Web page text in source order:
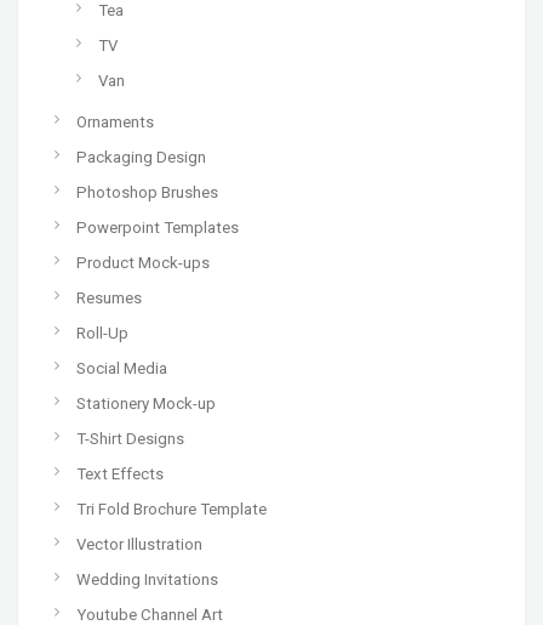
Tea
TV
Van
Ornaments
Packaging Design
Photoshop Brushes
Powerpoint Templates
Product Mock-ups
Resumes
Roll-Up
Social Media
Stationery Mock-up
T-Shirt Designs
Text Effects
Tri Fold Brochure Template
Vector Illustration
Wedding Invitations
Youtube Channel Art